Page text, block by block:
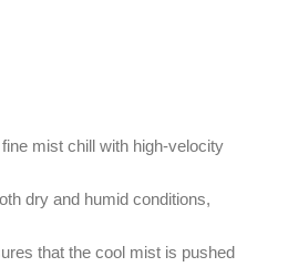
mist chill with high-velocity
dry and humid conditions,
that the cool mist is pushed